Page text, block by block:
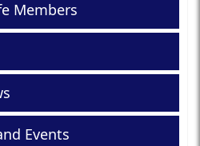
Members
Events